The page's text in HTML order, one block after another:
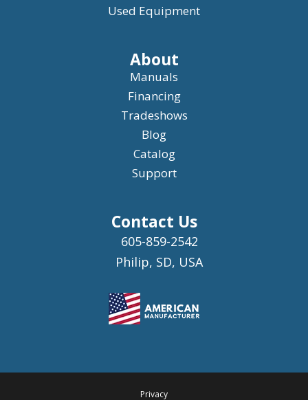
Used Equipment
About
Manuals
Financing
Tradeshows
Blog
Catalog
Support
Contact Us
605-859-2542
Philip, SD, USA
Privacy